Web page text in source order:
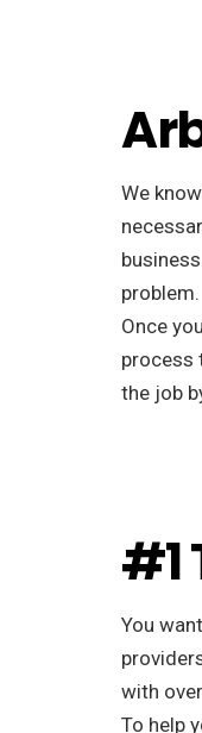
We
problem.
Once
process
the job
#1
You
with
To help